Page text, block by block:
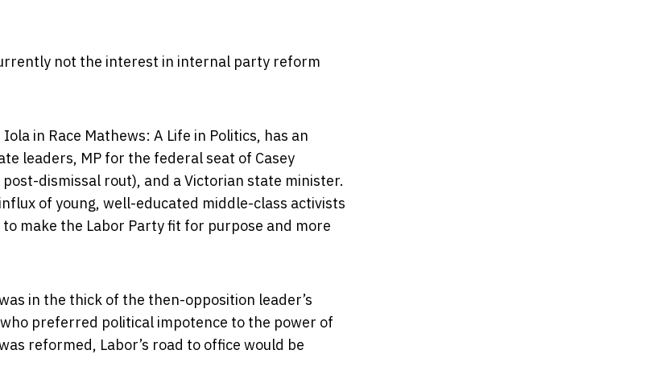
not the interest in internal party reform
in Race Mathews: A Life in Politics, has an
leaders, MP for the federal seat of Casey
dismissal rout), and a Victorian state minister.
of young, well-educated middle-class activists
make the Labor Party fit for purpose and more
in the thick of the then-opposition leader’s
preferred political impotence to the power of
reformed, Labor’s road to office would be